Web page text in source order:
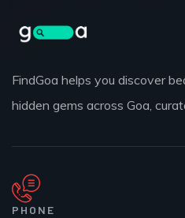
FindGoa helps you discover
hidden gems across Goa,
PHONE